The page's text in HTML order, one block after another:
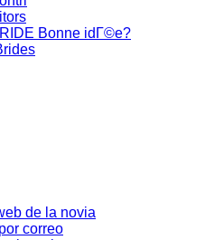
Bonne idГ©e?
de la novia
correo